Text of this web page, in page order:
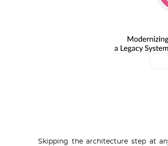
Skipping the architecture step at